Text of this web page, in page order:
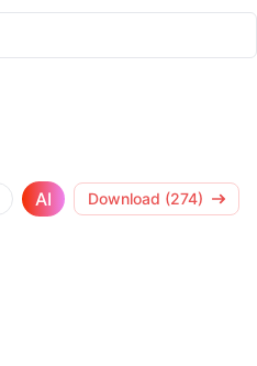
AI Download (274)